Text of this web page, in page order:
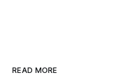
READ MORE